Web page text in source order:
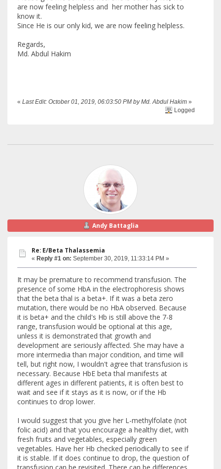
are now feeling helpless and her mother has sick to
know it.
Since He is our only kid, we are now feeling helpless.
Regards,
Md. Abdul Hakim
« Last Edit: October 01, 2019, 06:03:50 PM by Md. Abdul Hakim »
Logged
Andy Battaglia
Re: E/Beta Thalassemia
« Reply #1 on: September 30, 2019, 11:33:14 PM »
It may be premature to recommend transfusion. The
presence of some HbA in the electrophoresis shows
that the beta thal is a beta+. If it was a beta zero
mutation, there would be no HbA observed. Because
it is beta+ and the child's Hb is still above the 7-8
range, transfusion would be optional at this age,
unless it is demonstrated that growth and
development are seriously affected. She may have a
more intermedia than major condition, and time will
tell, but right now, I wouldn't agree that transfusion is
necessary. Because HbE beta thal manifests at
different ages in different patients, it is often best to
wait and see if it stays as it is now, or if the Hb
continues to drop lower.
I would suggest that you give her L-methylfolate (not
folic acid) and that you encourage a healthy diet, with
fresh fruits and vegetables, especially green
vegetables. Have her Hb checked periodically to see if
it is stable. If it does continue to drop, the question of